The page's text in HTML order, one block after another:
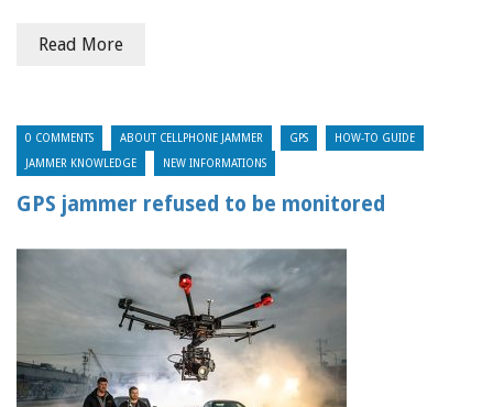
Read More
0 COMMENTS ABOUT CELLPHONE JAMMER GPS HOW-TO GUIDE
JAMMER KNOWLEDGE NEW INFORMATIONS
GPS jammer refused to be monitored